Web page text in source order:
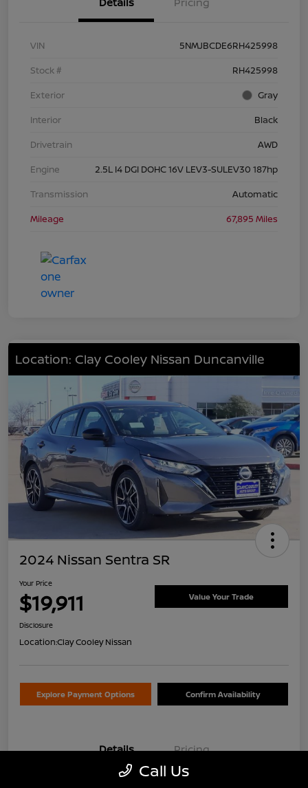
VIN
5NMJBCDE6RH425998
Stock #
RH425998
Exterior
Gray
Interior
Black
Drivetrain
AWD
Engine
2.5L I4 DGI DOHC 16V LEV3-SULEV30 187hp
Transmission
Automatic
Mileage
67,895 Miles
Location: Clay Cooley Nissan Duncanville
2024 Nissan Sentra SR
Your Price
$19,911 Value Your Trade
Disclosure
Location:Clay Cooley Nissan
Explore Payment Options Confirm Availability
Details Pricing
Call Us